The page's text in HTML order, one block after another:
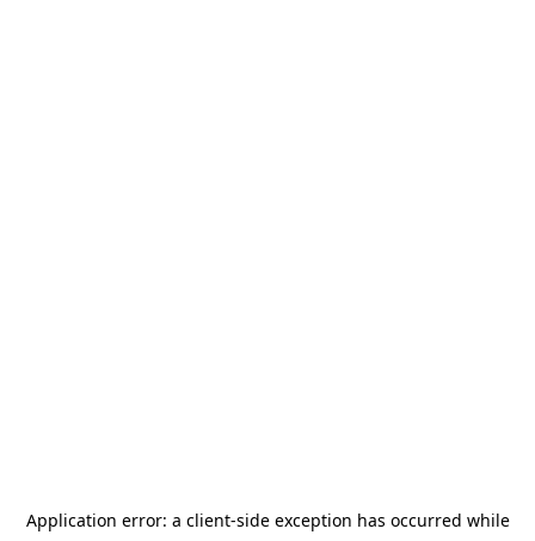
Application error: a client-side exception has occurred while